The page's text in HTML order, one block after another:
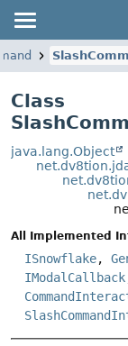
Class
java.lang.Object
All Implemented
ISnowflake,
IModalCallback